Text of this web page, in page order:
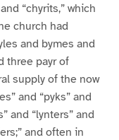
“chyrits,” which
church had
and bymes and
three payr of
supply of the now
and “pyks” and
and “lynters” and
and often in